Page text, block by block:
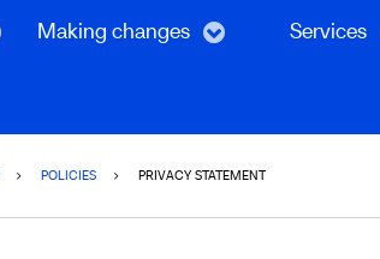
Making changes Services
POLICIES PRIVACY STATEMENT